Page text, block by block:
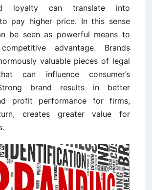
loyalty can translate into
pay higher price. In this sense
be seen as powerful means to
advantage. Brands
valuable pieces of legal
can influence consumer’s
brand results in better
profit performance for firms,
creates greater value for